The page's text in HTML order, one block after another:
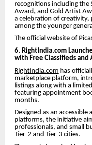
recognitions including
Award, and Gold Artist
a celebration of creativity,
among the younger
The official website of
6. RightIndia.com
with Free Classifieds and
RightIndia.com has
marketplace platform,
listings along with a
featuring appointment
months.
Designed as an
platforms, the initiative
professionals, and small
Tier-2 and Tier-3 cities.